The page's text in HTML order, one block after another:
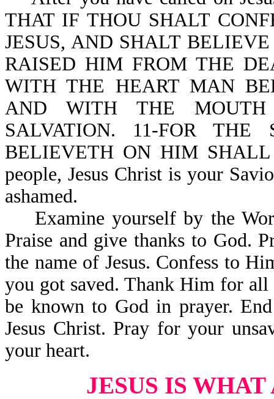
THAT IF THOU SHALT
JESUS, AND SHALT
RAISED HIM FROM THE
WITH THE HEART MAN
AND WITH THE MOUTH
SALVATION. 11-FOR THE
BELIEVETH ON HIM
people, Jesus Christ is your
ashamed.
Examine yourself by the
Praise and give thanks to God.
the name of Jesus. Confess to
you got saved. Thank Him for all
be known to God in prayer.
Jesus Christ. Pray for your
your heart.
JESUS IS